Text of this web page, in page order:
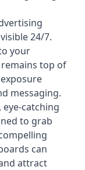
24/7.
your
top of
messaging.
catching
to grab
can
attract